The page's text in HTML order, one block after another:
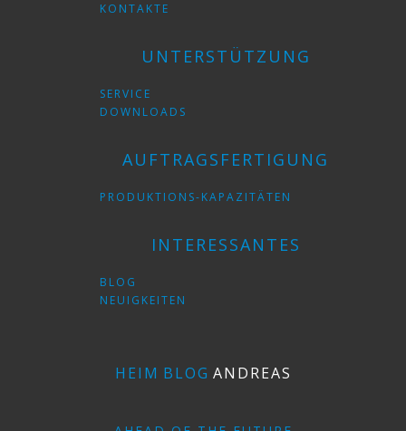
KONTAKTE
UNTERSTÜTZUNG
SERVICE
DOWNLOADS
AUFTRAGSFERTIGUNG
PRODUKTIONS-KAPAZITÄTEN
INTERESSANTES
BLOG
NEUIGKEITEN
HEIM BLOG ANDREAS